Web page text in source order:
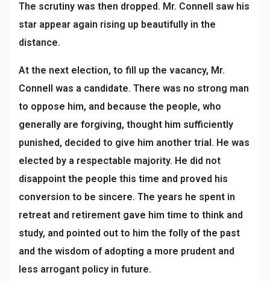
The scrutiny was then dropped. Mr. Connell saw his
star appear again rising up beautifully in the
distance.
At the next election, to fill up the vacancy, Mr.
Connell was a candidate. There was no strong man
to oppose him, and because the people, who
generally are forgiving, thought him sufficiently
punished, decided to give him another trial. He was
elected by a respectable majority. He did not
disappoint the people this time and proved his
conversion to be sincere. The years he spent in
retreat and retirement gave him time to think and
study, and pointed out to him the folly of the past
and the wisdom of adopting a more prudent and
less arrogant policy in future.